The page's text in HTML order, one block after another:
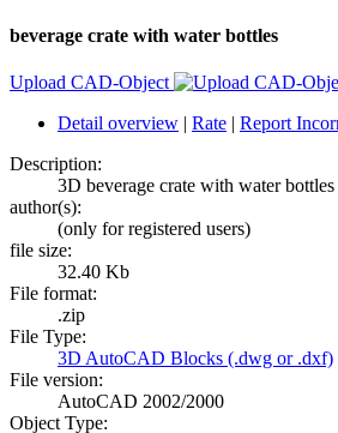
beverage crate with water bottles
Upload CAD-Object
Detail overview | Rate | Report
Description:
3D beverage crate with water bottles
author(s):
(only for registered users)
file size:
32.40 Kb
File format:
.zip
File Type:
3D AutoCAD Blocks (.dwg or .dxf)
File version:
AutoCAD 2002/2000
Object Type: